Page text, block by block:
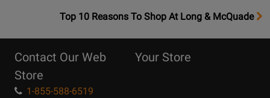
OpensTop
Page
Top 10 Reasons To Shop At Long & McQuade
Contact Our Web
Store
1-855-588-6519
Your Store